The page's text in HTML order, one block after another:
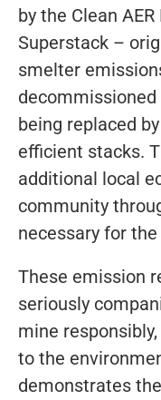
by the Clean
Superstack –
smelter
being replaced
efficient stacks.
additional local
community
necessary for
These emission
seriously
mine
to the
demonstrates